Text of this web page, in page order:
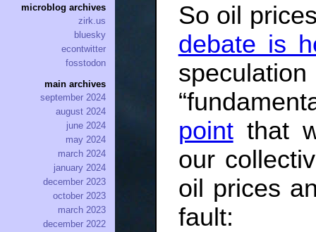
So oil
debate is
pointthat
our
oil prices
fault:
microblog archives
zirk.us
bluesky
econtwitter
fosstodon
main archives
september 2024
august 2024
june 2024
may 2024
march 2024
january 2024
december 2023
october 2023
march 2023
december 2022